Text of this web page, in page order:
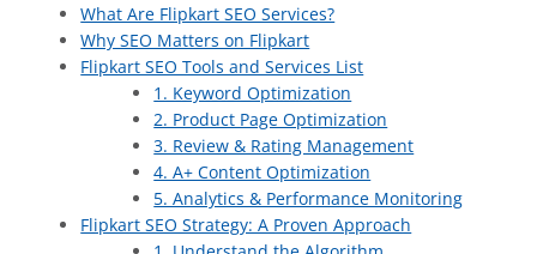
What Are Flipkart SEO Services?
Why SEO Matters on Flipkart
Flipkart SEO Tools and Services List
1. Keyword Optimization
2. Product Page Optimization
3. Review & Rating Management
4. A+ Content Optimization
5. Analytics & Performance Monitoring
Flipkart SEO Strategy: A Proven Approach